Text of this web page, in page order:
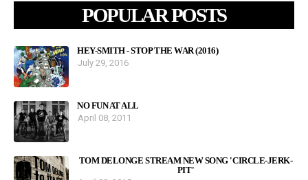
POPULAR POSTS
HEY-SMITH - STOP THE WAR (2016)
July 29, 2016
NO FUN AT ALL
April 08, 2011
TOM DELONGE STREAM NEW SONG 'CIRCLE-JERK-
PIT'